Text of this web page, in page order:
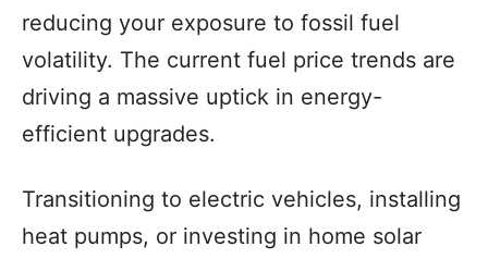
reducing your exposure to fossil fuel
volatility. The current fuel price trends are
driving a massive uptick in energy-
efficient upgrades.
Transitioning to electric vehicles, installing
heat pumps, or investing in home solar